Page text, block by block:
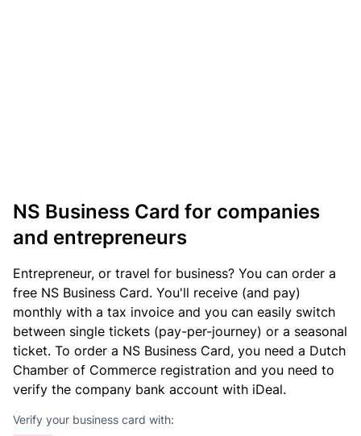
NS Business Card for companies
and entrepreneurs
Entrepreneur, or travel for business? You can order a
free NS Business Card. You'll receive (and pay)
monthly with a tax invoice and you can easily switch
between single tickets (pay-per-journey) or a seasonal
ticket. To order a NS Business Card, you need a Dutch
Chamber of Commerce registration and you need to
verify the company bank account with iDeal.
Verify your business card with: